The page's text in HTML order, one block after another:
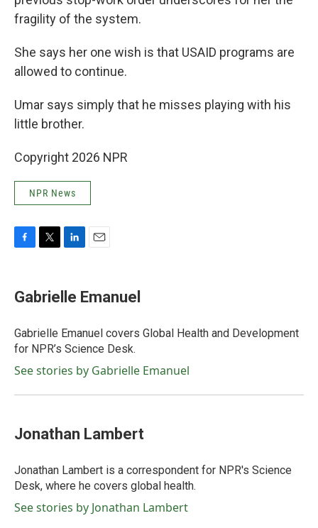
fragility of the system.
She says her one wish is that USAID programs are
allowed to continue.
Umar says simply that he misses playing with his
little brother.
Copyright 2026 NPR
NPR News
e
b
o
k
t
t
r
k
e
I
n
i
l
Gabrielle Emanuel
Gabrielle Emanuel covers Global Health and Development
for NPR’s Science Desk.
See stories by Gabrielle Emanuel
Jonathan Lambert
Jonathan Lambert is a correspondent for NPR's Science
Desk, where he covers global health.
See stories by Jonathan Lambert